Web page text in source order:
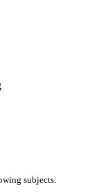
subjects: